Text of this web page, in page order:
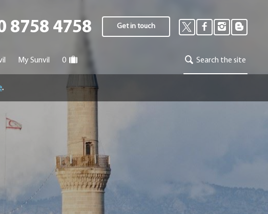
8758 4758 Get in touch
My Sunvil 0 Search the site
.